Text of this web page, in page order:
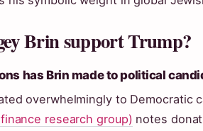
Brin support Trump?
has Brin made to political
overwhelmingly to Democratic
research group) notes